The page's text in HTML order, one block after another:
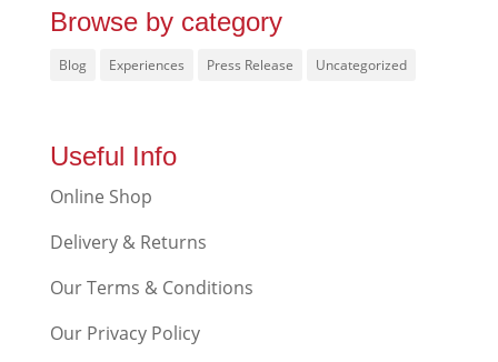
Browse by category
Blog Experiences Press Release Uncategorized
Useful Info
Online Shop
Delivery & Returns
Our Terms & Conditions
Our Privacy Policy